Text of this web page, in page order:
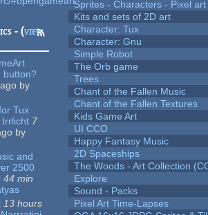
- (view
button?
ago by
Tux
Irrlicht 7
by
and
2500
44 min
13 hours
Sprites - Characters - Pixel art
Kits and sets of 2D art
Character: Tux
Character: Gnu
Simple Robot
The Orb game
Trees
Chant of the Fallen Music
Chant of the Fallen Textures
Kids Game Art
UI CCO
Happy Fantasy Music
2D Spaceships
The Woods - Art Collection
Explore
Sound - Packs
Pixel Art Time-Lapses